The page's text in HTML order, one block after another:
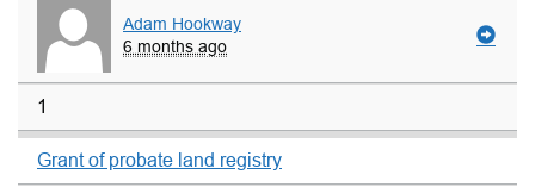
Adam Hookway
6 months ago
1
Grant of probate land registry